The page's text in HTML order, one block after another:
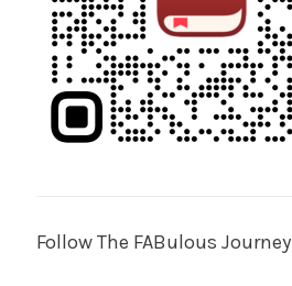
Follow The FABulous Journey